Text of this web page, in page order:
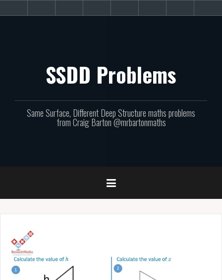
to
the
involved!
SSDD Problems
Same Surface, Different Deep Structure maths problems
from Craig Barton @mrbartonmaths